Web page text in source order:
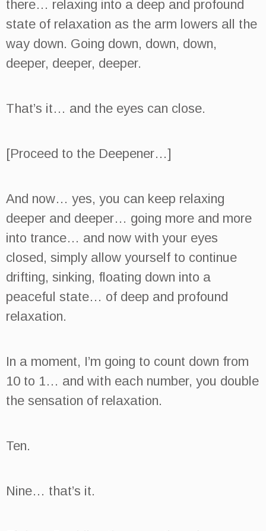
there… relaxing into a deep and profound
state of relaxation as the arm lowers all the
way down. Going down, down, down,
deeper, deeper, deeper.
That’s it… and the eyes can close.
[Proceed to the Deepener…]
And now… yes, you can keep relaxing
deeper and deeper… going more and more
into trance… and now with your eyes
closed, simply allow yourself to continue
drifting, sinking, floating down into a
peaceful state… of deep and profound
relaxation.
In a moment, I’m going to count down from
10 to 1… and with each number, you double
the sensation of relaxation.
Ten.
Nine… that’s it.